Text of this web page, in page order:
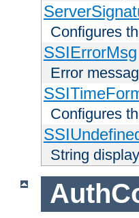
Configures
SSIErrorMsg
Error
Configures
String